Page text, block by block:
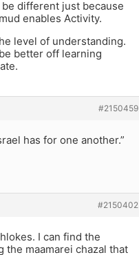
be different just because
enables Activity.
level of understanding.
better off learning
#2150459
has for one another.”
#2150402
I can find the
the maamarei chazal that